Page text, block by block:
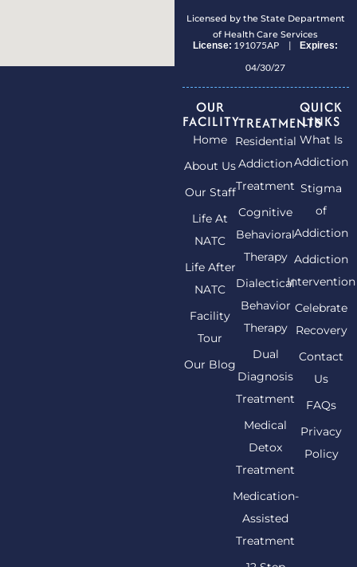
Licensed by the State Department
of Health Care Services
License: 191075AP |Expires:
04/30/27
OUR
FACILITY
Home
About Us
Our Staff
Life At
NATC
Life After
NATC
Facility
Tour
Our Blog
TREATMENTS
Residential
Addiction
Treatment
Cognitive
Behavioral
Therapy
Dialectical
Behavior
Therapy
Dual
Diagnosis
Treatment
Medical
Detox
Treatment
Medication-
Assisted
Treatment
QUICK
LINKS
What Is
Addiction
Stigma
of
Addiction
Addiction
Intervention
Celebrate
Recovery
Contact
Us
FAQs
Privacy
Policy